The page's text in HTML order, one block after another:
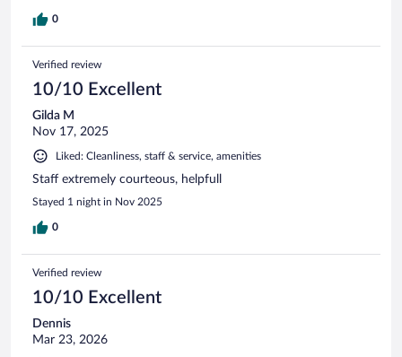
0
Verified review
10/10 Excellent
Gilda M
Nov 17, 2025
Liked: Cleanliness, staff & service, amenities
Staff extremely courteous, helpfull
Stayed 1 night in Nov 2025
0
Verified review
10/10 Excellent
Dennis
Mar 23, 2026